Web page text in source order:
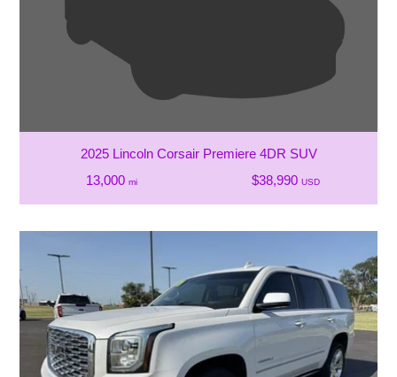
2025 Lincoln Corsair Premiere 4DR SUV
13,000 mi $38,990 USD